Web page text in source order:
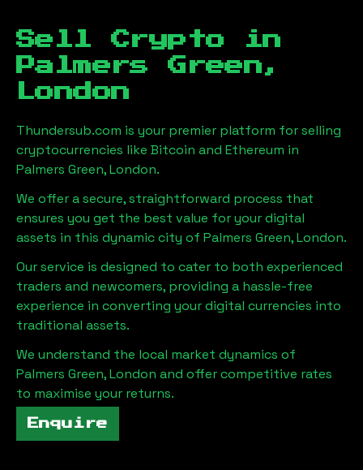
Sell Crypto in
Palmers Green,
London
Thundersub.com is your premier platform for selling
cryptocurrencies like Bitcoin and Ethereum in
Palmers Green, London.
We offer a secure, straightforward process that
ensures you get the best value for your digital
assets in this dynamic city of Palmers Green, London.
Our service is designed to cater to both experienced
traders and newcomers, providing a hassle-free
experience in converting your digital currencies into
traditional assets.
We understand the local market dynamics of
Palmers Green, London and offer competitive rates
to maximise your returns.
Enquire